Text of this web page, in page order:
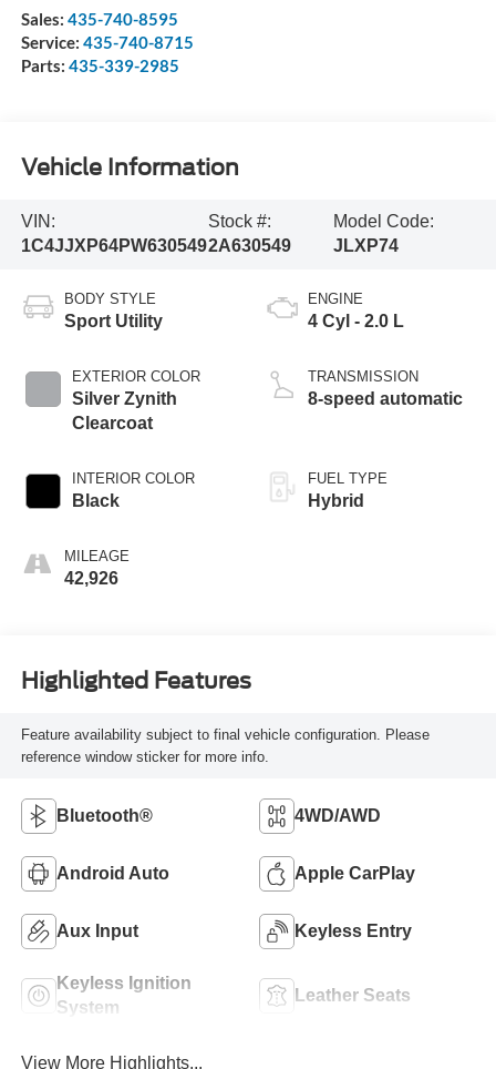
Sales: 435-740-8595
Service: 435-740-8715
Parts: 435-339-2985
Vehicle Information
VIN:
1C4JJXP64PW630549
Stock #:
2A630549
Model Code:
JLXP74
BODY STYLE
Sport Utility
EXTERIOR COLOR
Silver Zynith
Clearcoat
INTERIOR COLOR
Black
MILEAGE
42,926
ENGINE
4 Cyl - 2.0 L
TRANSMISSION
8-speed automatic
FUEL TYPE
Hybrid
Highlighted Features
Feature availability subject to final vehicle configuration. Please
reference window sticker for more info.
Bluetooth® 4WD/AWD
Android Auto Apple CarPlay
Aux Input Keyless Entry
Keyless Ignition
System
Leather Seats
View More Highlights...